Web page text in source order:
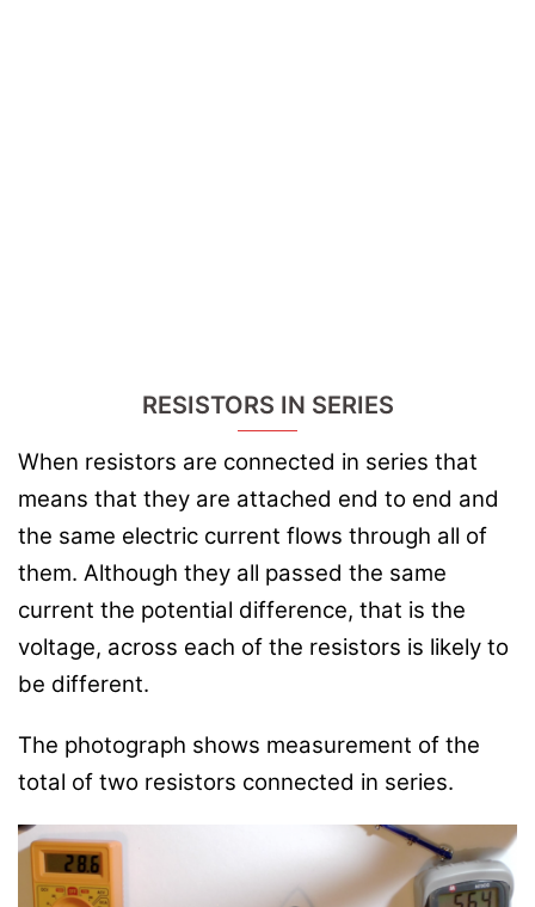
RESISTORS IN SERIES
When resistors are connected in series that
means that they are attached end to end and
the same electric current flows through all of
them. Although they all passed the same
current the potential difference, that is the
voltage, across each of the resistors is likely to
be different.
The photograph shows measurement of the
total of two resistors connected in series.